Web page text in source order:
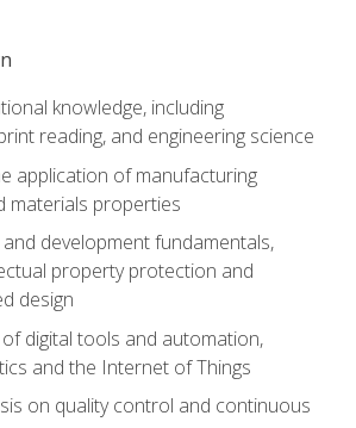
knowledge, including
reading, and engineering science
application of manufacturing
materials properties
and development fundamentals,
property protection and
design
digital tools and automation,
and the Internet of Things
on quality control and continuous